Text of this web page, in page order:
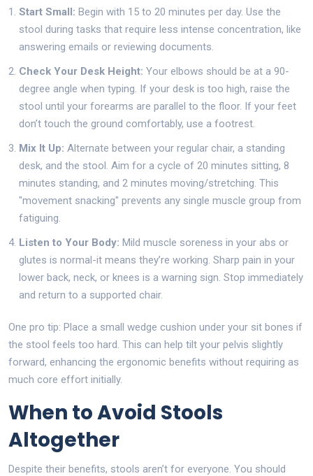
Start Small: Begin with 15 to 20 minutes per day. Use the
stool during tasks that require less intense concentration, like
answering emails or reviewing documents.
Check Your Desk Height: Your elbows should be at a 90-
degree angle when typing. If your desk is too high, raise the
stool until your forearms are parallel to the floor. If your feet
don’t touch the ground comfortably, use a footrest.
Mix It Up: Alternate between your regular chair, a standing
desk, and the stool. Aim for a cycle of 20 minutes sitting, 8
minutes standing, and 2 minutes moving/stretching. This
"movement snacking" prevents any single muscle group from
fatiguing.
Listen to Your Body: Mild muscle soreness in your abs or
glutes is normal-it means they’re working. Sharp pain in your
lower back, neck, or knees is a warning sign. Stop immediately
and return to a supported chair.
One pro tip: Place a small wedge cushion under your sit bones if
the stool feels too hard. This can help tilt your pelvis slightly
forward, enhancing the ergonomic benefits without requiring as
much core effort initially.
When to Avoid Stools
Altogether
Despite their benefits, stools aren’t for everyone. You should